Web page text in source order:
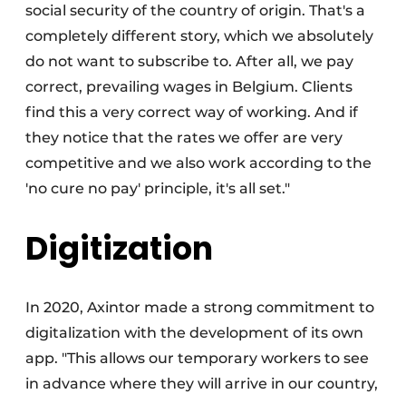
social security of the country of origin. That's a
completely different story, which we absolutely
do not want to subscribe to. After all, we pay
correct, prevailing wages in Belgium. Clients
find this a very correct way of working. And if
they notice that the rates we offer are very
competitive and we also work according to the
'no cure no pay' principle, it's all set."
Digitization
In 2020, Axintor made a strong commitment to
digitalization with the development of its own
app. "This allows our temporary workers to see
in advance where they will arrive in our country,